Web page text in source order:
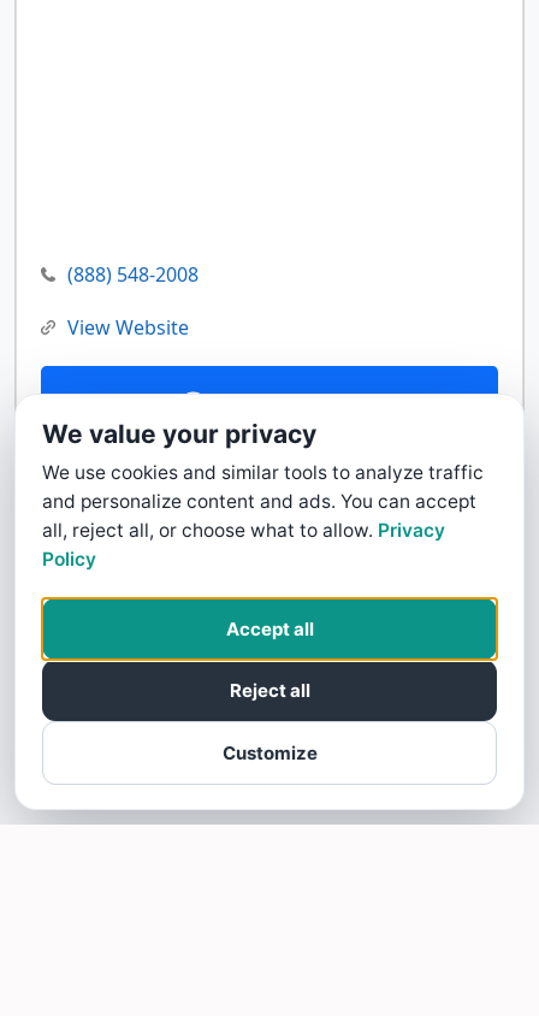
(888) 548-2008
View Website
Contact Us
We value your privacy
We use cookies and similar tools to analyze traffic
and personalize content and ads. You can accept
all, reject all, or choose what to allow. Privacy
Policy
Customize
Reject all
Accept all